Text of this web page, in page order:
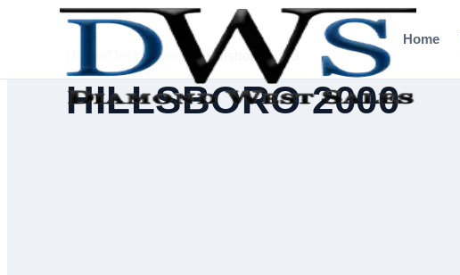
Home
Deck Inventory/Hillsboro 2000
SERIAL #71165
HILLSBORO 2000